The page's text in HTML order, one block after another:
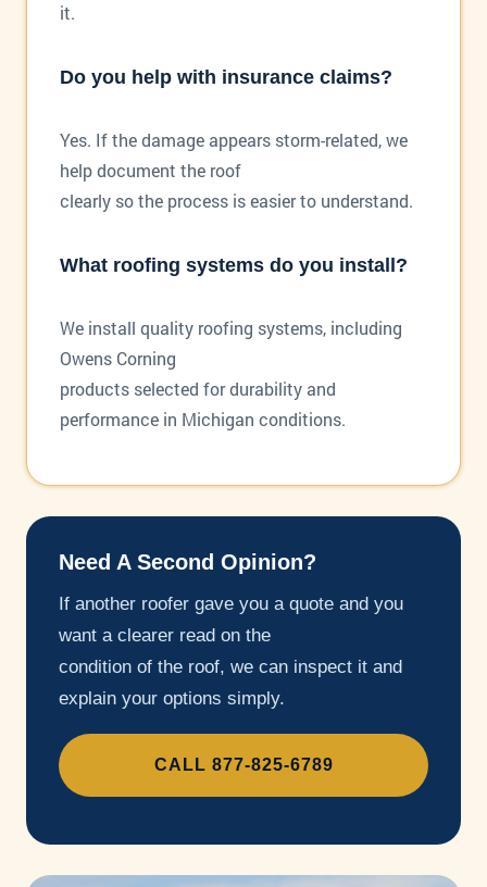
it.
Do you help with insurance claims?
Yes. If the damage appears storm-related, we
help document the roof
clearly so the process is easier to understand.
What roofing systems do you install?
We install quality roofing systems, including
Owens Corning
products selected for durability and
performance in Michigan conditions.
Need A Second Opinion?
If another roofer gave you a quote and you
want a clearer read on the
condition of the roof, we can inspect it and
explain your options simply.
CALL 877-825-6789